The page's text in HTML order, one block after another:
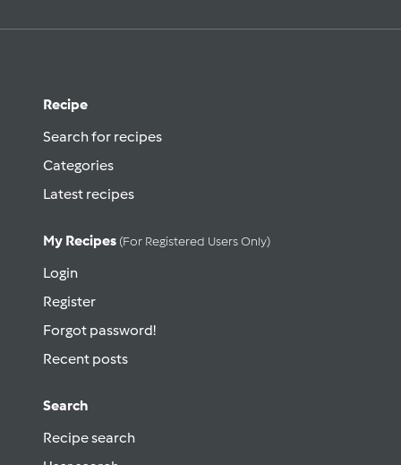
Recipe
Search for recipes
Categories
Latest recipes
My Recipes (for Registered Users Only)
Login
Register
Forgot password!
Recent posts
Search
Recipe search